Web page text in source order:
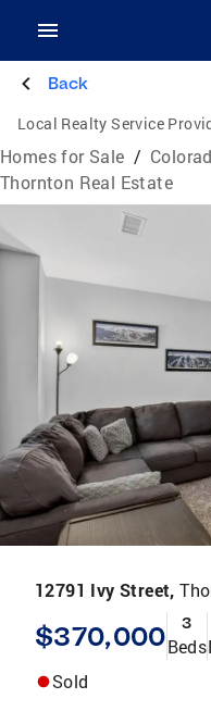
Back
Local Realty Service
Homes for Sale /
Thornton Real Estate
12791 Ivy Street,
$370,000 3
Beds
Sold